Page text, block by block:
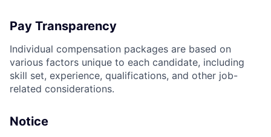
Pay Transparency
Individual compensation packages are based on
various factors unique to each candidate, including
skill set, experience, qualifications, and other job-
related considerations.
Notice